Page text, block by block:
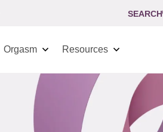
SEARCH
Orgasm Resources